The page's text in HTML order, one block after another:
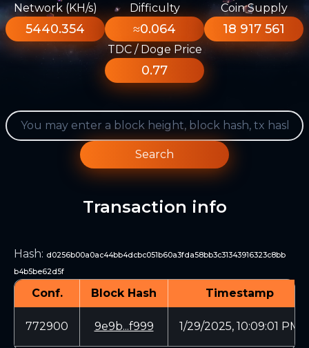
Network (KH/s)
5440.354
Difficulty
≈0.064
Coin Supply
18 917 561
TDC / Doge Price
0.77
Search
Transaction info
Hash: d0256b00a0ac44bb4dcbc051b60a3fda58bb3c31343916323c8bb
b4b5be62d5f
Conf. Block Hash Timestamp
772900 9e9b...f999 1/29/2025, 10:09:01 PM